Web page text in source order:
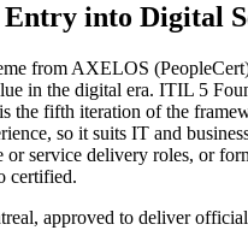
into Digital
from AXELOS
in the digital era. ITIL 5
the fifth iteration of the
so it suits IT and
service delivery roles, or
certified.
approved to deliver